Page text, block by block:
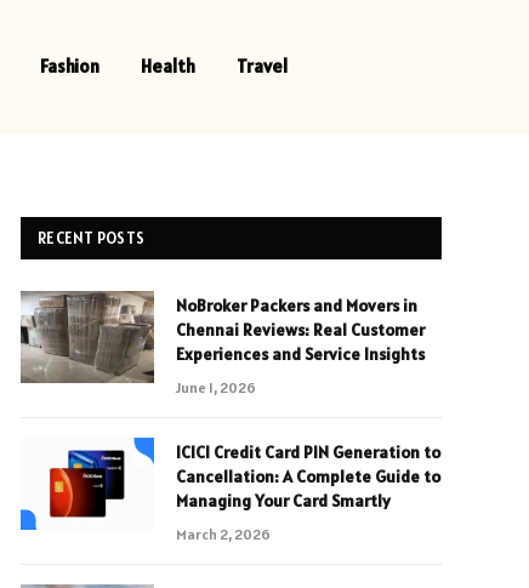
Fashion Health Travel
RECENT POSTS
NoBroker Packers and Movers in
Chennai Reviews: Real Customer
Experiences and Service Insights
June 1, 2026
ICICI Credit Card PIN Generation to
Cancellation: A Complete Guide to
Managing Your Card Smartly
March 2, 2026